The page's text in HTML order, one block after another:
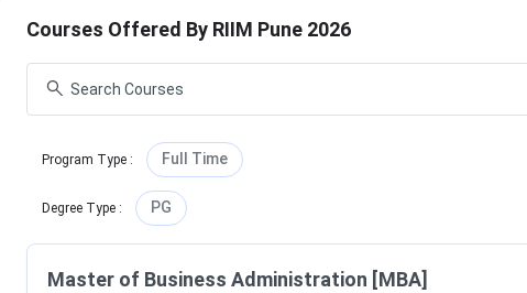
RIIM Pune Campus Tour
RIIM Pune Important Dates
Courses Offered By RIIM Pune 2026
Program Type : Full Time
Degree Type : PG
Master of Business Administration [MBA]